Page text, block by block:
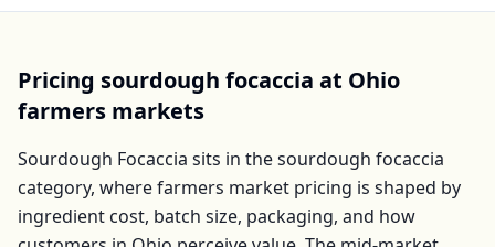
Pricing sourdough focaccia at Ohio
farmers markets
Sourdough Focaccia sits in thesourdough focaccia
category, where farmers market pricing is shaped by
ingredient cost, batch size, packaging, and how